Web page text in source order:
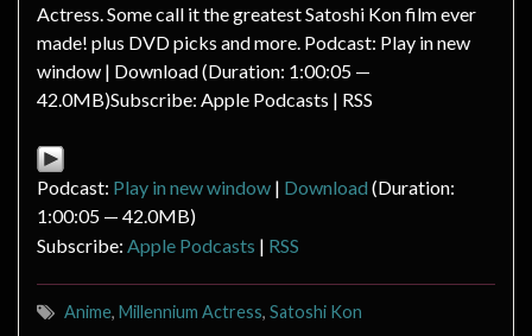
Actress. Some call it the greatest Satoshi Kon film ever
made! plus DVD picks and more. Podcast: Play in new
window | Download (Duration: 1:00:05 —
42.0MB)Subscribe: Apple Podcasts | RSS
Podcast: Play in new window | Download (Duration:
1:00:05 — 42.0MB)
Subscribe: Apple Podcasts | RSS
Anime, Millennium Actress, Satoshi Kon